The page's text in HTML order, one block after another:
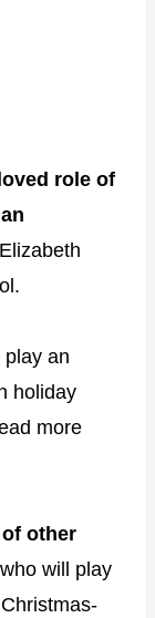
role of
an
holiday
more
other
who will play